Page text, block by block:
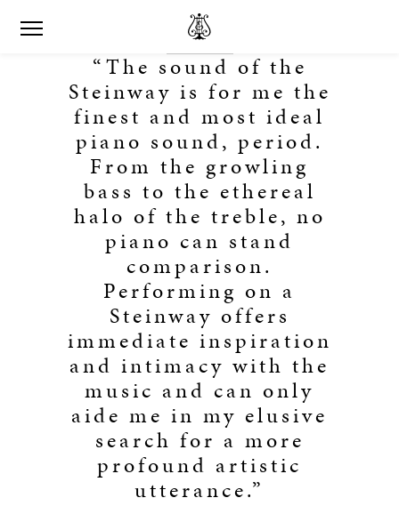
“The sound of the
Steinway is for me the
finest and most ideal
piano sound, period.
From the growling
bass to the ethereal
halo of the treble, no
piano can stand
comparison.
Performing on a
Steinway offers
immediate inspiration
and intimacy with the
music and can only
aide me in my elusive
search for a more
profound artistic
utterance.”